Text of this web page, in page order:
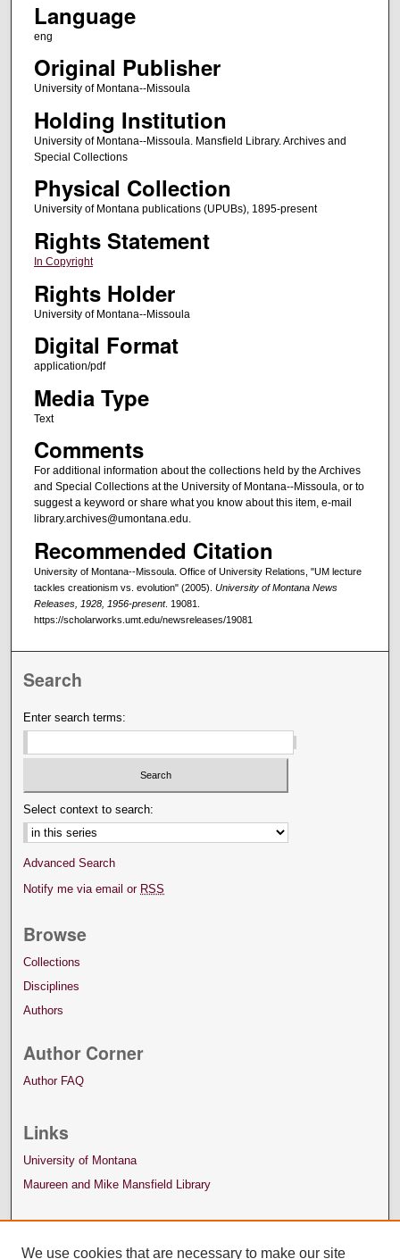
Language
eng
Original Publisher
University of Montana--Missoula
Holding Institution
University of Montana--Missoula. Mansfield Library. Archives and
Special Collections
Physical Collection
University of Montana publications (UPUBs), 1895-present
Rights Statement
In Copyright
Rights Holder
University of Montana--Missoula
Digital Format
application/pdf
Media Type
Text
Comments
For additional information about the collections held by the Archives
and Special Collections at the University of Montana--Missoula, or to
suggest a keyword or share what you know about this item, e-mail
library.archives@umontana.edu.
Recommended Citation
University of Montana--Missoula. Office of University Relations, "UM lecture
tackles creationism vs. evolution" (2005). University of Montana News
Releases, 1928, 1956-present. 19081.
https://scholarworks.umt.edu/newsreleases/19081
Search
Enter search terms:
Select context to search:
Advanced Search
Notify me via email or RSS
Browse
Collections
Disciplines
Authors
Author Corner
Author FAQ
Links
University of Montana
Maureen and Mike Mansfield Library
We use cookies that are necessary to make our site